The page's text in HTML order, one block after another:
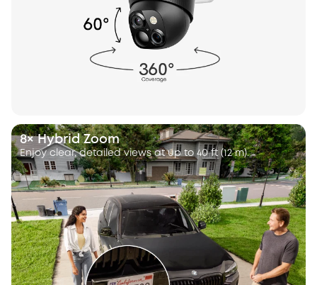
8× Hybrid Zoom
Enjoy clear, detailed views at up to 40 ft (12 m).